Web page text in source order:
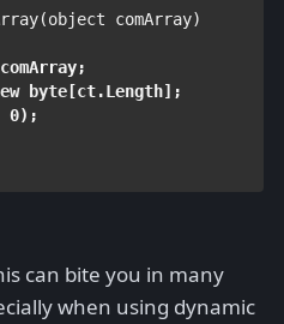
object comArray)
byte [ct.Length];
0);
can bite you in many
when using dynamic